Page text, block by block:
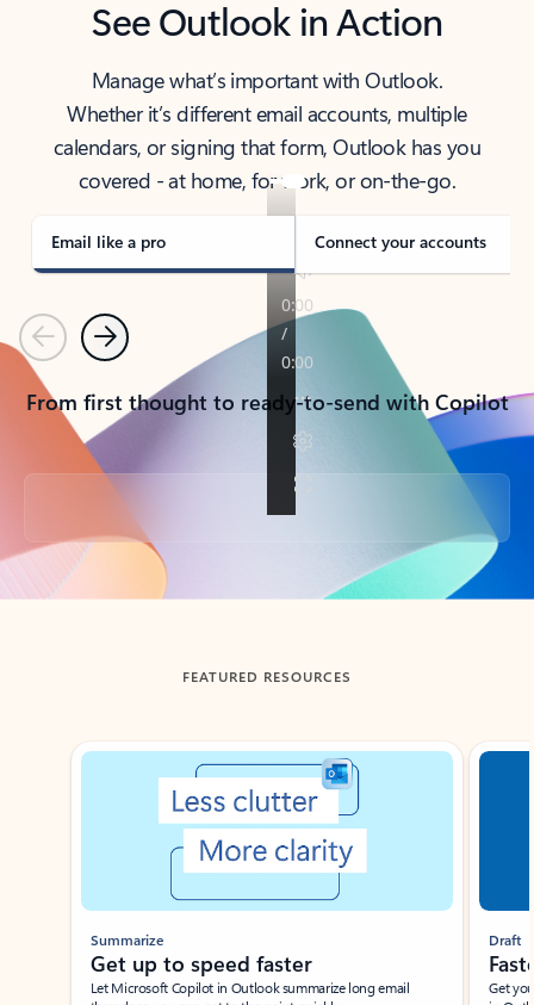
See Outlook in Action
Manage what’s important with Outlook.
Whether it’s different email accounts, multiple
calendars, or signing that form, Outlook has you
covered - at home, for work, or on-the-go.
Email like a pro Connect your accounts
PreviousNext
From first thought to ready-to-send with Copilot
Back to tabs
FEATURED RESOURCES
Showing slide 1 of 3
Summarize
Get up to speed faster ​
Let Microsoft Copilot in Outlook summarize long email
Draft
Get